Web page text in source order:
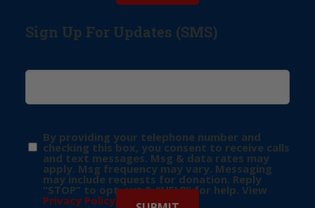
Sign Up For Updates (SMS)
By providing your telephone number and
checking this box, you consent to receive calls
and text messages. Msg & data rates may
apply. Msg frequency may vary. Messaging
may include requests for donation. Reply
“STOP” to opt-out & “HELP” for help. View
Privacy Policy for more info.